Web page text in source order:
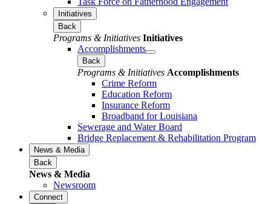
Initiatives
Back
Programs & Initiatives Initiatives
Accomplishments
Back
Programs & Initiatives Accomplishments
Crime Reform
Education Reform
Insurance Reform
Broadband for Louisiana
Sewerage and Water Board
Bridge Replacement & Rehabilitation Program
News & Media
Back
News & Media
Newsroom
Connect